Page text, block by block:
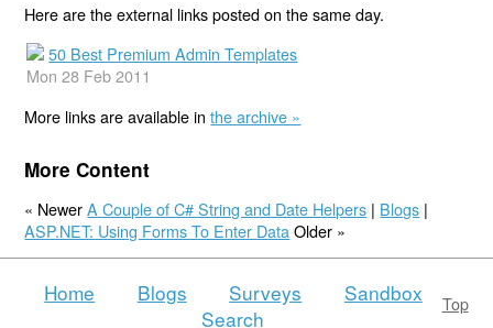
Here are the external links posted on the same day.
50 Best Premium Admin Templates
Mon 28 Feb 2011
More links are available inthe archive »
More Content
« NewerA Couple of C# String and Date Helpers | Blogs |
ASP.NET: Using Forms To Enter Data Older »
Top
Home Blogs Surveys
Sandbox
Search